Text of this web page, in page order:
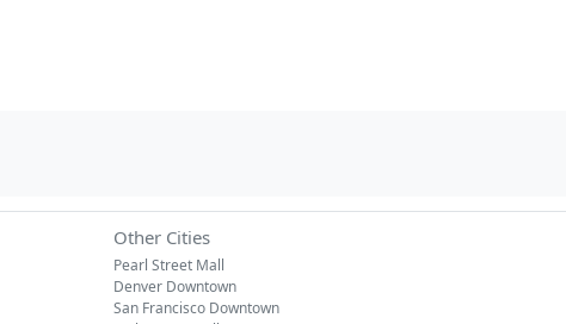
Other Cities
Pearl Street Mall
Denver Downtown
San Francisco Downtown